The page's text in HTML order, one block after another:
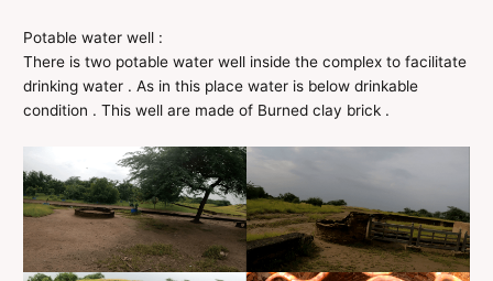
Potable water well :
There is two potable water well inside the complex to facilitate
drinking water . As in this place water is below drinkable
condition . This well are made of Burned clay brick .